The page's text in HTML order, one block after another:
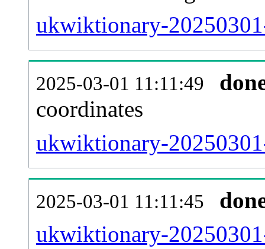
ukwiktionary-
2025-03-01 11:11:49
coordinates
ukwiktionary-
2025-03-01 11:11:45
ukwiktionary-